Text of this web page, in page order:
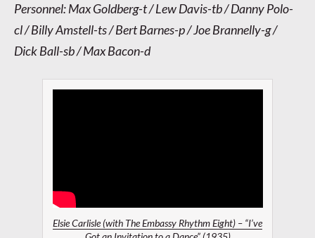
Personnel: Max Goldberg-t / Lew Davis-tb / Danny Polo-
cl / Billy Amstell-ts / Bert Barnes-p / Joe Brannelly-g /
Dick Ball-sb / Max Bacon-d
Elsie Carlisle (with The Embassy Rhythm Eight) – “I’ve